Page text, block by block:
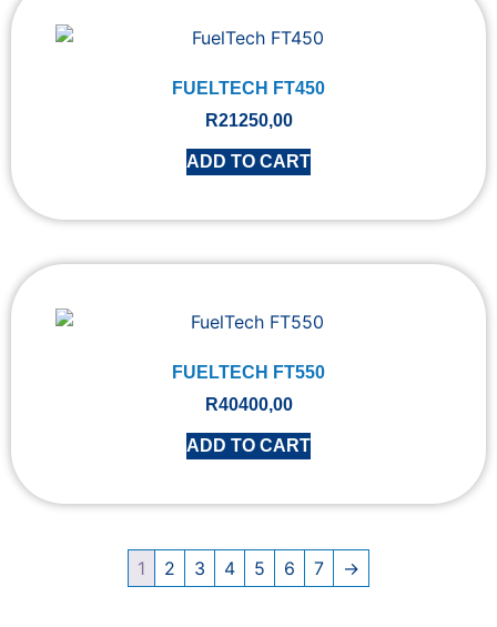
FUELTECH FT450
R21250,00
ADD TO CART
FUELTECH FT550
R40400,00
ADD TO CART
1 2 3 4 5 6 7 →